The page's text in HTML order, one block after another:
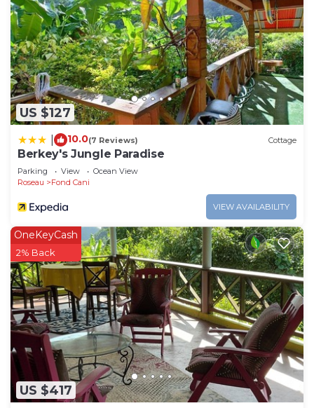
US $127
10.0(7 Reviews) Cottage
Berkey's Jungle Paradise
Parking View
Ocean View
Roseau
Fond Cani
VIEW AVAILABILITY
US $417
OneKeyCash
2% Back